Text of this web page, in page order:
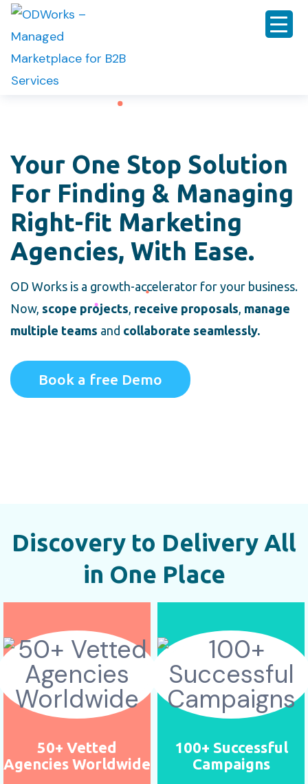
Your One Stop Solution
For Finding & Managing
Right-fit Marketing
Agencies, With Ease.
OD Works is a growth-accelerator for your business.
Now, scope projects, receive proposals, manage
multiple teams and collaborate seamlessly.
Book a free Demo
Discovery to Delivery All
in One Place
50+ Vetted
Agencies Worldwide
100+ Successful
Campaigns